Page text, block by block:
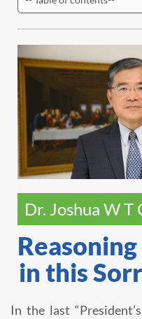
Dr. Joshua W T
in this
In the last